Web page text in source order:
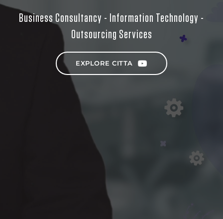
Business Consultancy - Information Technology -
Outsourcing Services
EXPLORE CITTA